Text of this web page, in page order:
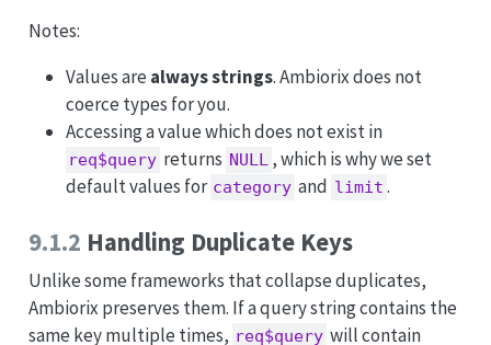
Notes:
Values are always strings. Ambiorix does not
coerce types for you.
Accessing a value which does not exist in
req$query returns NULL , which is why we set
default values for category and limit .
9.1.2 Handling Duplicate Keys
Unlike some frameworks that collapse duplicates,
Ambiorix preserves them. If a query string contains the
same key multiple times, req$query will contain